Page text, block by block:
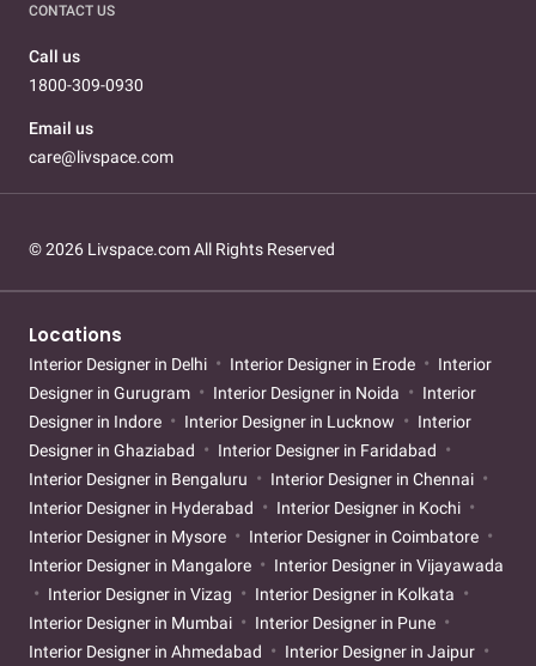
CONTACT US
Call us
1800-309-0930
Email us
care@livspace.com
© 2026 Livspace.com All Rights Reserved
Locations
Interior Designer in Delhi Interior Designer in Erode
Interior
Designer in Gurugram
Interior Designer in Noida
Interior
Designer in Indore
Interior Designer in Lucknow
Interior
Designer in Ghaziabad
Interior Designer in Faridabad
Interior Designer in Bengaluru
Interior Designer in Chennai
Interior Designer in Hyderabad
Interior Designer in Kochi
Interior Designer in Mysore
Interior Designer in Coimbatore
Interior Designer in Mangalore
Interior Designer in Vijayawada
Interior Designer in Vizag
Interior Designer in Kolkata
Interior Designer in Mumbai
Interior Designer in Pune
Interior Designer in Ahmedabad
Interior Designer in Jaipur